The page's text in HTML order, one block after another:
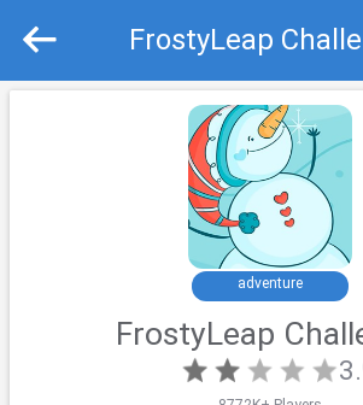
FrostyLeap
Recommend
adventure
FrostyLeap